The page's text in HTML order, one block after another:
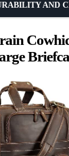
AND